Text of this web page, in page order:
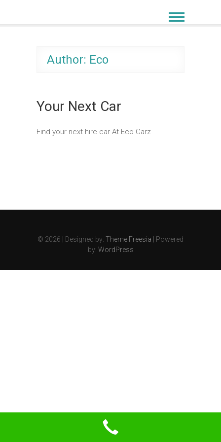
Author: Eco
Your Next Car
Find your next hire car At Eco Carz
© 2026 | Designed by: Theme Freesia | Powered
by: WordPress